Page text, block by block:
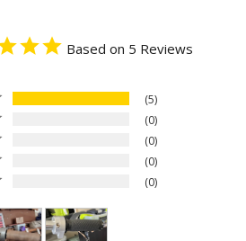
Based on 5 Reviews
5
0
0
0
0